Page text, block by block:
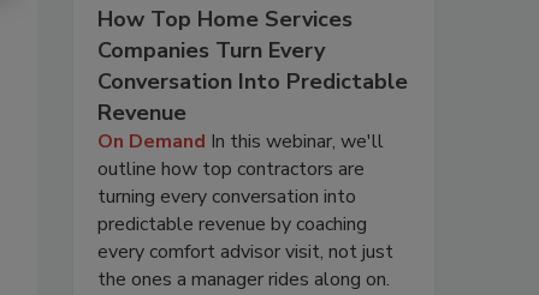
How Top Home Services
Companies Turn Every
Conversation Into Predictable
Revenue
On Demand In this webinar, we'll
outline how top contractors are
turning every conversation into
predictable revenue by coaching
every comfort advisor visit, not just
the ones a manager rides along on.